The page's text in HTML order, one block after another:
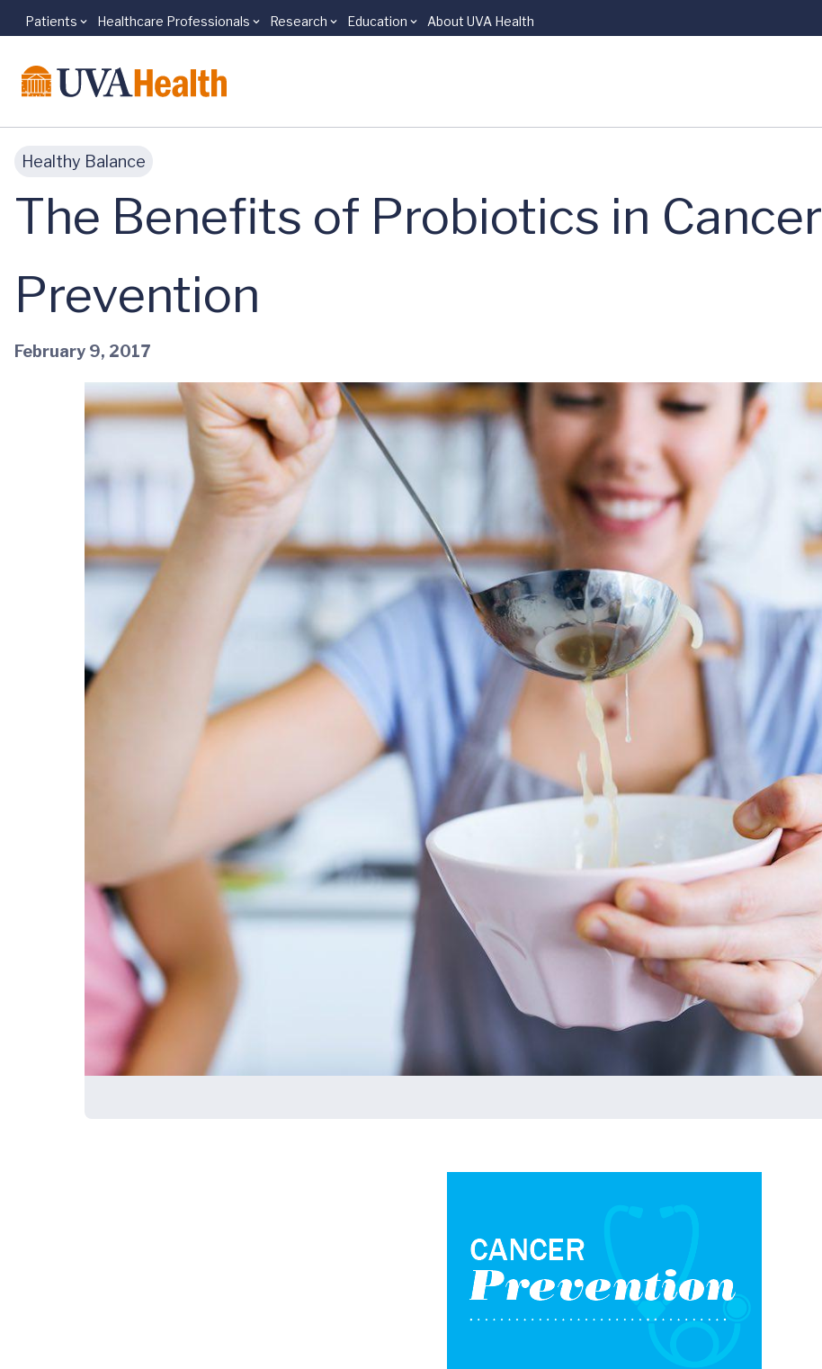
Skip to main content
Patients Healthcare Professionals Research Education About UVA Health
Healthy Balance
The Benefits of Probiotics in Cancer
Prevention
February 9, 2017